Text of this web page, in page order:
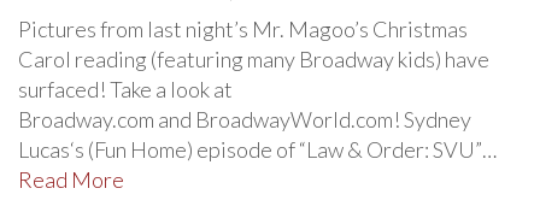
Pictures from last night’s Mr. Magoo’s Christmas
Carol reading (featuring many Broadway kids) have
surfaced! Take a look at
Broadway.com and BroadwayWorld.com! Sydney
Lucas‘s (Fun Home) episode of “Law & Order: SVU”…
Read More